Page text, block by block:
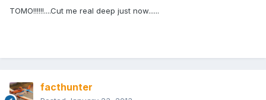
TOMO!!!!!!....Cut me real deep just now......
facthunter